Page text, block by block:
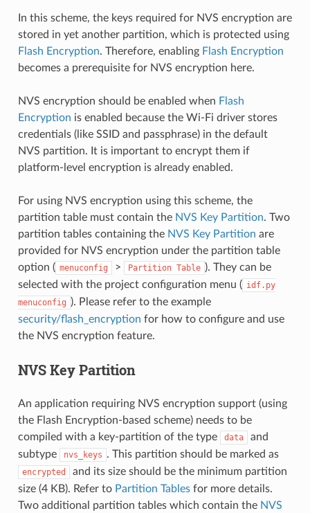
In this scheme, the keys required for NVS encryption are
stored in yet another partition, which is protected using
Flash Encryption. Therefore, enabling Flash Encryption
becomes a prerequisite for NVS encryption here.
NVS encryption should be enabled when Flash
Encryption is enabled because the Wi-Fi driver stores
credentials (like SSID and passphrase) in the default
NVS partition. It is important to encrypt them if
platform-level encryption is already enabled.
For using NVS encryption using this scheme, the
partition table must contain the NVS Key Partition. Two
partition tables containing the NVS Key Partition are
provided for NVS encryption under the partition table
option ( menuconfig > Partition Table ). They can be
selected with the project configuration menu ( idf.py
menuconfig ). Please refer to the example
security/flash_encryption for how to configure and use
the NVS encryption feature.
NVS Key Partition
An application requiring NVS encryption support (using
the Flash Encryption-based scheme) needs to be
compiled with a key-partition of the type
data
and
subtype
nvs_keys . This partition should be marked as
encrypted
and its size should be the minimum partition
size (4 KB). Refer to Partition Tablesfor more details.
Two additional partition tables which contain the NVS